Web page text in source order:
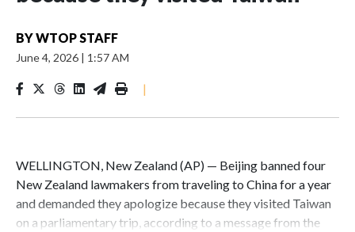
BYWTOP STAFF
June 4, 2026 | 1:57 AM
|
WELLINGTON, New Zealand (AP) — Beijing banned four
New Zealand lawmakers from traveling to China for a year
and demanded they apologize because they visited Taiwan
on a parliamentary trip, according to a message from the